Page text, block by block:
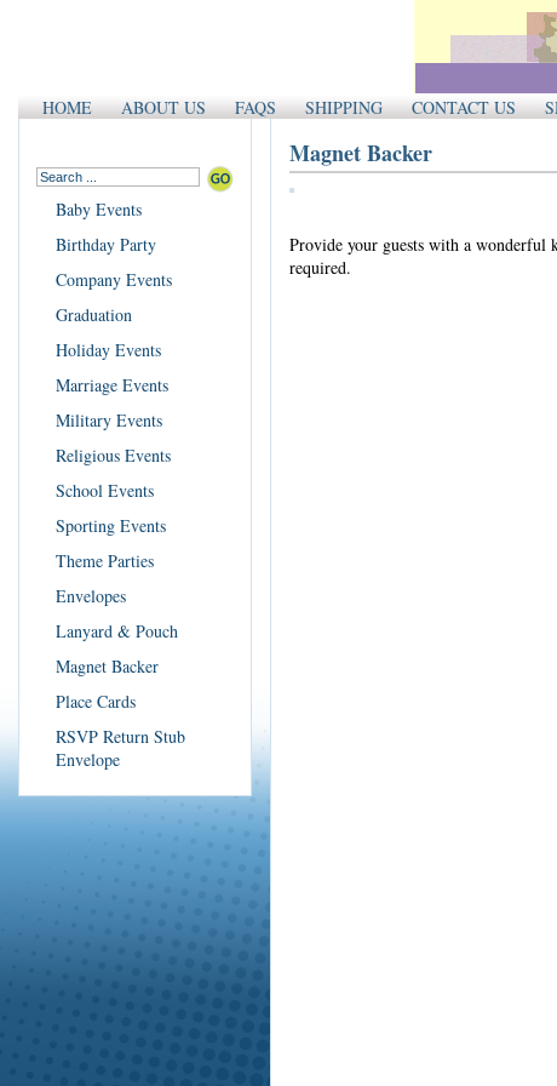
HOME ABOUT US FAQS SHIPPING CONTACT US
Baby Events
Birthday Party
Company Events
Graduation
Holiday Events
Marriage Events
Military Events
Religious Events
School Events
Sporting Events
Theme Parties
Envelopes
Lanyard & Pouch
Magnet Backer
Place Cards
RSVP Return Stub
Envelope
Magnet Backer
Provide your guests with a wonderful
required.